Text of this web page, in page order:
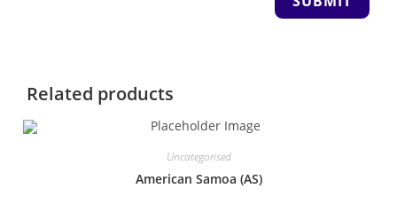
Related products
Uncategorised
American Samoa (AS)